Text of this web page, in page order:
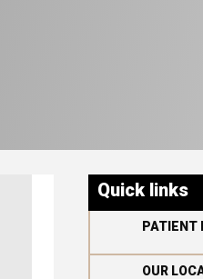
Quick links
PATIENT
OUR